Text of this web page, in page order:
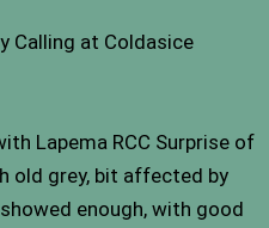
Calling at Coldasice
Lapema RCC Surprise of
old grey, bit affected by
enough, with good